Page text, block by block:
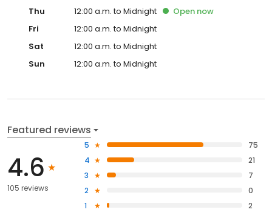
Thu
12:00 a.m. to Midnight Open now
Fri
12:00 a.m. to Midnight
Sat
12:00 a.m. to Midnight
Sun
12:00 a.m. to Midnight
Featured reviews
4.6
105 reviews
5
75
4
21
3
7
2
0
1
2